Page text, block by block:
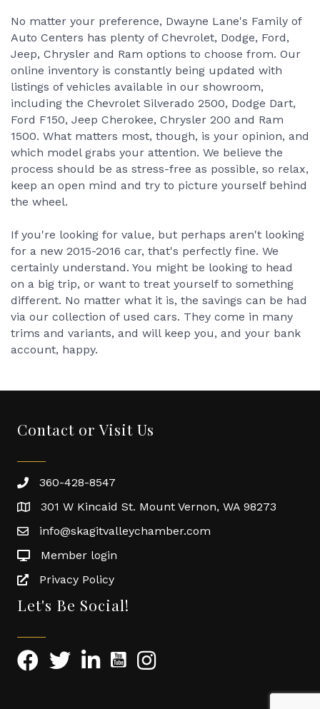
No matter your preference, Dwayne Lane's Family of
Auto Centers has plenty of Chevrolet, Dodge, Ford,
Jeep, Chrysler and Ram options to choose from. Our
online inventory is constantly being updated with
listings of vehicles available in our showroom,
including the Chevrolet Silverado 2500, Dodge Dart,
Ford F150, Jeep Cherokee, Chrysler 200 and Ram
1500. What matters most, though, is your opinion, and
which model grabs your attention. We believe the
process should be as stress-free as possible, so relax,
keep an open mind and try to picture yourself behind
the wheel.
If you're looking for value, but perhaps aren't looking
for a new 2015-2016 car, that's perfectly fine. We
certainly understand. You might be looking to head
on a big trip, or want to treat yourself to something
different. No matter what it is, the savings can be had
via our collection of used cars. They come in many
trims and variants, and will keep you, and your bank
account, happy.
Contact or Visit Us
360-428-8547
301 W Kincaid St. Mount Vernon, WA 98273
info@skagitvalleychamber.com
Member login
Privacy Policy
Let's Be Social!